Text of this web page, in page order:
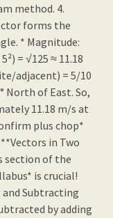
method. 4.
forms the
* Magnitude:
= √125 ≈ 11.18
adjacent) = 5/10
North of East. So,
11.18 m/s at
plus chop*
in Two
section of the
is crucial!
and Subtracting
by adding